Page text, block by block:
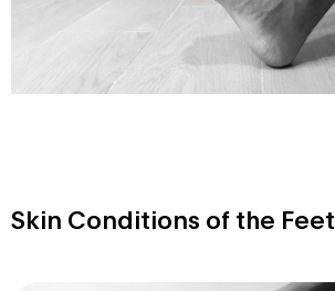
Skin Conditions of the Feet